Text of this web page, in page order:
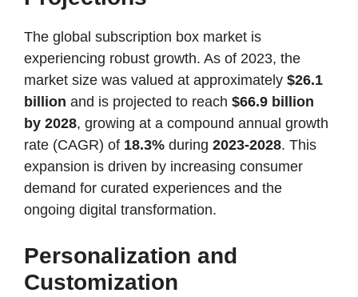
The global subscription box market is
experiencing robust growth. As of 2023, the
market size was valued at approximately $26.1
billion and is projected to reach $66.9 billion
by 2028, growing at a compound annual growth
rate (CAGR) of 18.3% during 2023-2028​. This
expansion is driven by increasing consumer
demand for curated experiences and the
ongoing digital transformation.
Personalization and
Customization